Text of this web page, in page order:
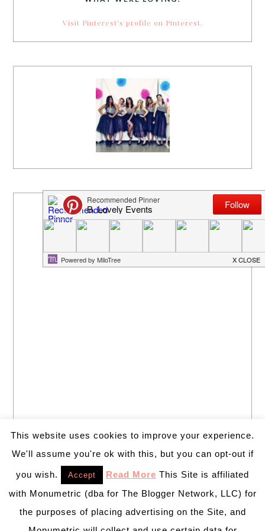
Visit Pinterest's profile on Pinterest.
This website uses cookies to improve your experience.
We'll assume you're ok with this, but you can opt-out if
you wish. Accept Read More This Site is affiliated
with Monumetric (dba for The Blogger Network, LLC) for
the purposes of placing advertising on the Site, and